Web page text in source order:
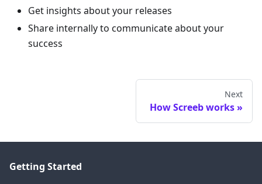
Get insights about your releases
Share internally to communicate about your
success
Next
How Screeb works
Getting Started